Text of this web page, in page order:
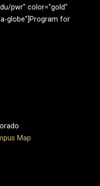
pwr" color="gold"
globe"]Program for
Map